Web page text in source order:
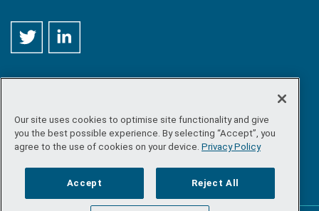
©Copyright 2026 by Sea-Fisheries Protection Authority. All
rights reserved.
Site map/FOI/Privacy policy /Social media policy/
/ Accessibility
Our site uses cookies to optimise site functionality and give
you the best possible experience. By selecting “Accept”, you
agree to the use of cookies on your device. Privacy Policy
Accept Reject All